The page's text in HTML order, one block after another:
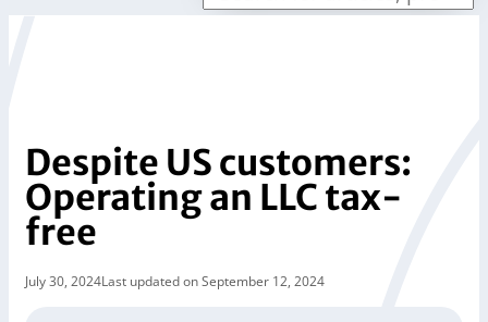
Despite US customers:
Operating an LLC tax-
free
July 30, 2024Last updated on September 12, 2024